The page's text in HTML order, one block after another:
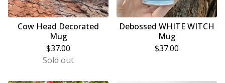
Cow Head Decorated
Mug
$37.00
Sold out
Debossed WHITE WITCH
Mug
$37.00